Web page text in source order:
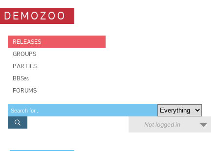
DEMOZOO
RELEASES
GROUPS
PARTIES
BBSes
FORUMS
Not logged in